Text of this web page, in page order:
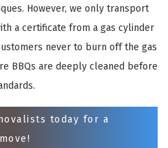
However, we only transport
a certificate from a gas cylinder
never to burn off the gas
BBQs are deeply cleaned before
today for a
A FREE QUOTE ×